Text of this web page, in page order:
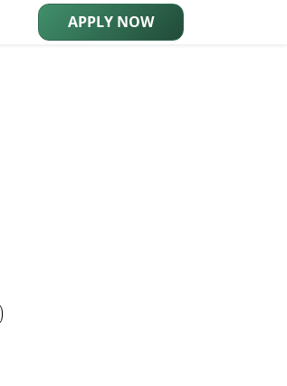
APPLY NOW